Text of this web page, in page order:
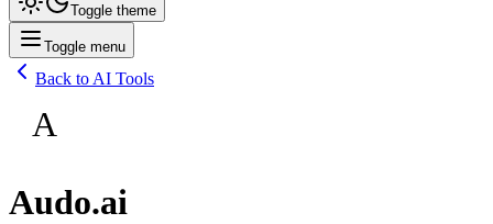
Toggle theme
Toggle menu
Back to AI Tools
A
Audo.ai